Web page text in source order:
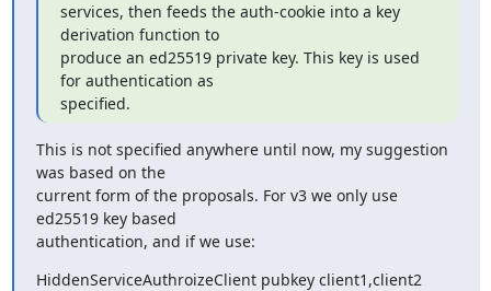
services, then feeds the auth-cookie into a key
derivation function to
produce an ed25519 private key. This key is used
for authentication as
specified.
This is not specified anywhere until now, my suggestion
was based on the
current form of the proposals. For v3 we only use
ed25519 key based
authentication, and if we use:
HiddenServiceAuthroizeClient pubkey client1,client2